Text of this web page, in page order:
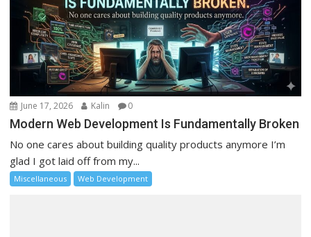
June 17, 2026 Kalin 0
Modern Web Development Is Fundamentally Broken
No one cares about building quality products anymore I’m
glad I got laid off from my...
Miscellaneous Web Development